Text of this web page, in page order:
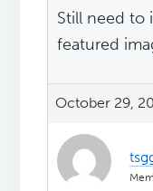
Still need to
featured
October 29,